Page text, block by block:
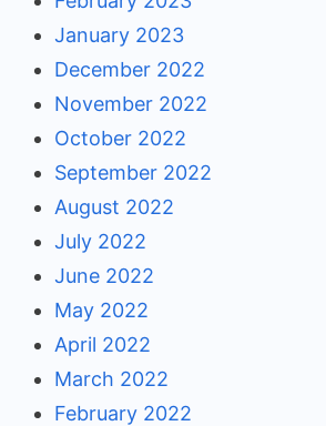
January 2023
December 2022
November 2022
October 2022
September 2022
August 2022
July 2022
June 2022
May 2022
April 2022
March 2022
February 2022